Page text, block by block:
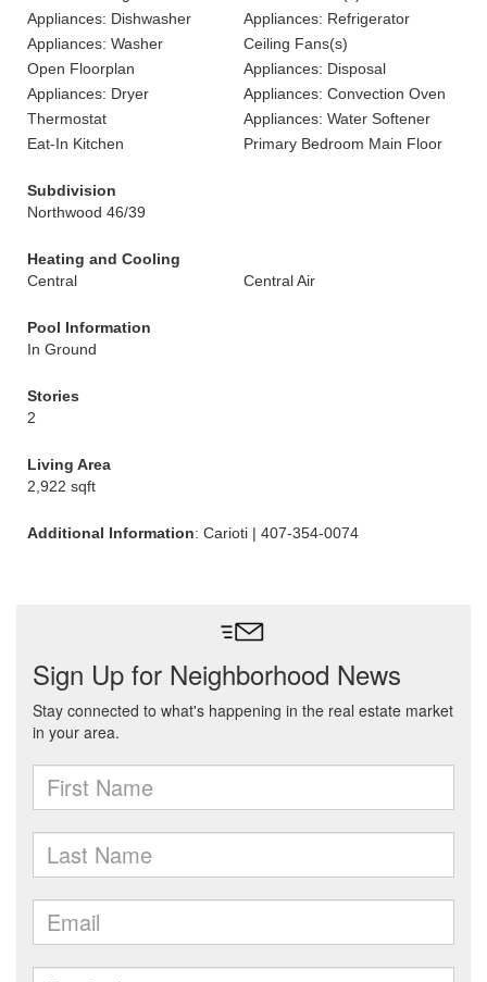
Appliances: Dishwasher
Appliances: Refrigerator
Appliances: Washer
Ceiling Fans(s)
Open Floorplan
Appliances: Disposal
Appliances: Dryer
Appliances: Convection Oven
Thermostat
Appliances: Water Softener
Eat-In Kitchen
Primary Bedroom Main Floor
Subdivision
Northwood 46/39
Heating and Cooling
Central
Central Air
Pool Information
In Ground
Stories
2
Living Area
2,922 sqft
Additional Information: Carioti | 407-354-0074